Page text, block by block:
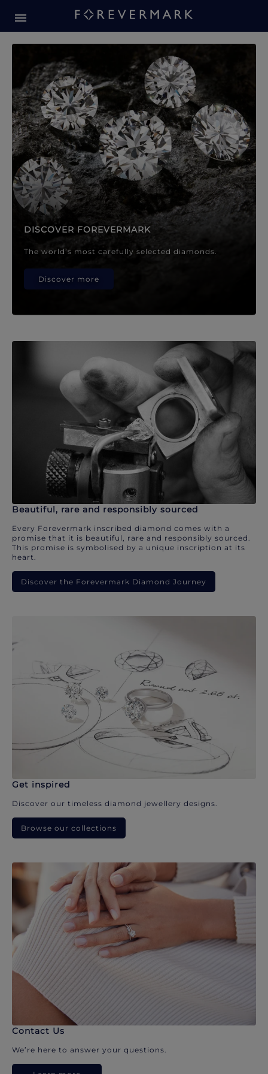
Forevermark Diamond
DISCOVER FOREVERMARK
The world’s most carefully selected diamonds.
Discover more
Beautiful, rare and responsibly sourced
Every Forevermark inscribed diamond comes with a
promise that it is beautiful, rare and responsibly sourced.
This promise is symbolised by a unique inscription at its
heart.
Discover the Forevermark Diamond Journey
Get inspired
Discover our timeless diamond jewellery designs.
Browse our collections
Contact Us
We’re here to answer your questions.